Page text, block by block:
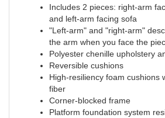
Includes 2 pieces: right-arm
and left-arm facing sofa
"Left-arm" and "right-arm"
the arm when you face the
Polyester chenille upholstery
Reversible cushions
High-resiliency foam cushions
fiber
Corner-blocked frame
Platform foundation system